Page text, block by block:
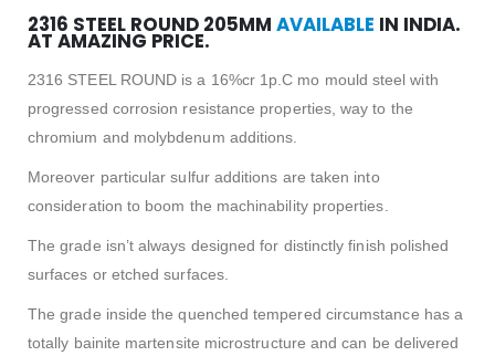
2316 STEEL ROUND 205MM AVAILABLE IN INDIA.
AT AMAZING PRICE.
2316 STEEL ROUND is a 16%cr 1p.C mo mould steel with
progressed corrosion resistance properties, way to the
chromium and molybdenum additions.
Moreover particular sulfur additions are taken into
consideration to boom the machinability properties.
The grade isn’t always designed for distinctly finish polished
surfaces or etched surfaces.
The grade inside the quenched tempered circumstance has a
totally bainite martensite microstructure and can be delivered